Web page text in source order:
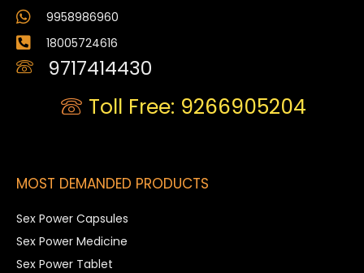
9958986960
18005724616
9717414430
Toll Free: 9266905204
MOST DEMANDED PRODUCTS
Sex Power Capsules
Sex Power Medicine
Sex Power Tablet